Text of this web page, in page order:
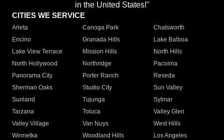
in the United States!"
CITIES WE SERVICE
Arleta Canoga Park
Chatsworth
Encino
Granada Hills
Lake Balboa
Lake View Terrace
Mission Hills
North Hills
North Hollywood
Northridge
Pacoima
Panorama City
Porter Ranch
Reseda
Sherman Oaks
Studio City
Sun Valley
Sunland
Tujunga
Sylmar
Tarzana
Toluca
Valley Glen
Valley Village
Van Nuys
West Hills
Winnetka
Woodland Hills
Los Angeles